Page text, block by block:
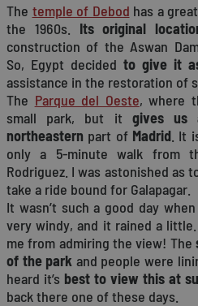
The temple of Debod has a
the 1960s. Its original
construction of the Aswan
So, Egypt decided to give it
assistance in the restoration of
The Parque del Oeste, where
small park, but it gives us
northeastern part of Madrid. It
only a 5-minute walk from
Rodriguez. I was astonished as
take a ride bound for Galapagar.
It wasn’t such a good day
very windy, and it rained a
me from admiring the view! The
of the park and people were
heard it’s best to view this at
back there one of these days.